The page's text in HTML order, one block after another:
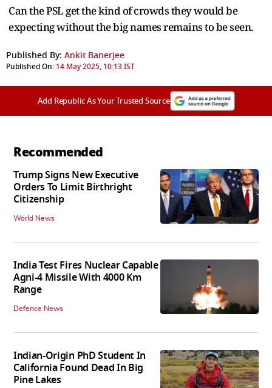
Can the PSL get the kind of crowds they would be
expecting without the big names remains to be seen.
Published By: Ankit Banerjee
Published On: 14 May 2025, 10:13 IST
Add Republic As Your Trusted Source
Recommended
Trump Signs New Executive
Orders To Limit Birthright
Citizenship
World News
India Test Fires Nuclear Capable
Agni-4 Missile With 4000 Km
Range
Defence News
Indian-Origin PhD Student In
California Found Dead In Big
Pine Lakes